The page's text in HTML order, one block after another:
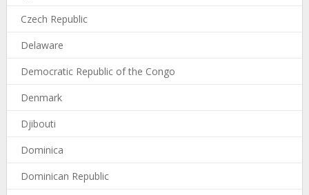
Czech Republic
Delaware
Democratic Republic of the Congo
Denmark
Djibouti
Dominica
Dominican Republic